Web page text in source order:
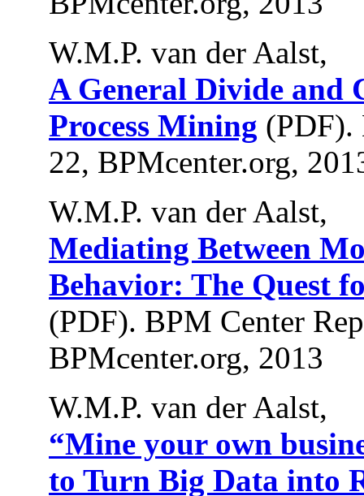
W.M.P. van der Aalst,
A General Divide and
Process Mining (PDF).
22, BPMcenter.org,
W.M.P. van der Aalst,
Mediating Between
Behavior: The Quest
(PDF). BPM Center
BPMcenter.org, 2013
W.M.P. van der Aalst,
“Mine your own
to Turn Big Data into